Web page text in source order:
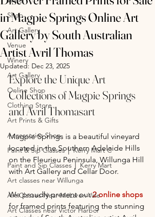
Shop
Art Gallery
Venue
Winery
Art Gallery
Online Shop
Clothing Store
Art Prints & Gifts
Accessories Shop
Paint & Sip Classes │ Kerry Mart C
Paint and Sip Classes │ Kerry Mart
Art classes near Willunga
Art Classes Near McLaren Vale
Art Classes near Victor Harbor
in Magpie Springs Online Art
Gallery by South Australian
Artist Avril Thomas
Updated: Dec 23, 2025
Explore the Unique Art
Collections of Magpie Springs
and Avril Thomasart
Magpie Springs is a beautiful vineyard
located in the Southern Adelaide Hills
on the Fleurieu Peninsula, Willunga Hill
with Art Gallery and Cellar Door.
We proudly present our 2 online shops
for framed prints featuring the stunning